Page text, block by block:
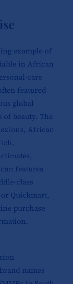
example of
in African
care
featured
global
beauty. The
African
features
class
Quickmart,
purchase
names